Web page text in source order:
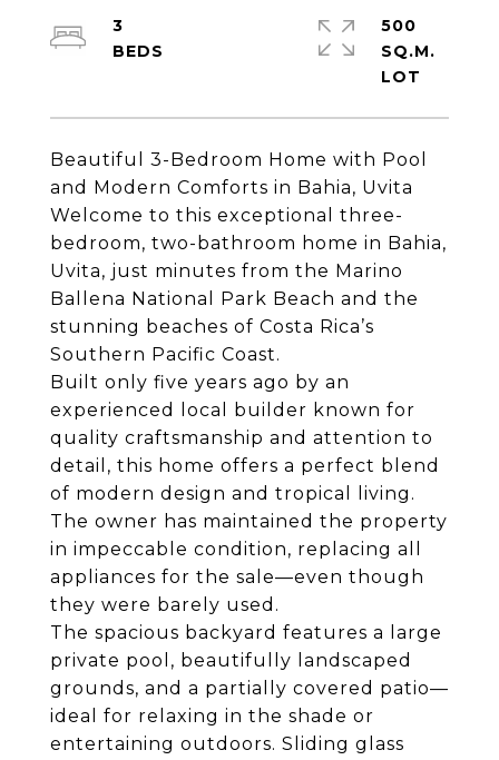
Beautiful 3-Bedroom Home with Pool
and Modern Comforts in Bahia, Uvita
Welcome to this exceptional three-
bedroom, two-bathroom home in Bahia,
Uvita, just minutes from the Marino
Ballena National Park Beach and the
stunning beaches of Costa Rica’s
Southern Pacific Coast.
Built only five years ago by an
experienced local builder known for
quality craftsmanship and attention to
detail, this home offers a perfect blend
of modern design and tropical living.
The owner has maintained the property
in impeccable condition, replacing all
appliances for the sale—even though
they were barely used.
The spacious backyard features a large
private pool, beautifully landscaped
grounds, and a partially covered patio—
ideal for relaxing in the shade or
entertaining outdoors. Sliding glass
3
500
SQ.M.